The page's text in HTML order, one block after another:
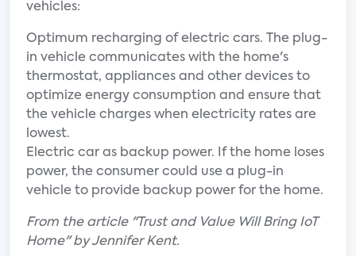
vehicles:
Optimum recharging of electric cars. The plug-
in vehicle communicates with the home's
thermostat, appliances and other devices to
optimize energy consumption and ensure that
the vehicle charges when electricity rates are
lowest.
Electric car as backup power. If the home loses
power, the consumer could use a plug-in
vehicle to provide backup power for the home.
From the article "Trust and Value Will Bring IoT
Home" by Jennifer Kent.